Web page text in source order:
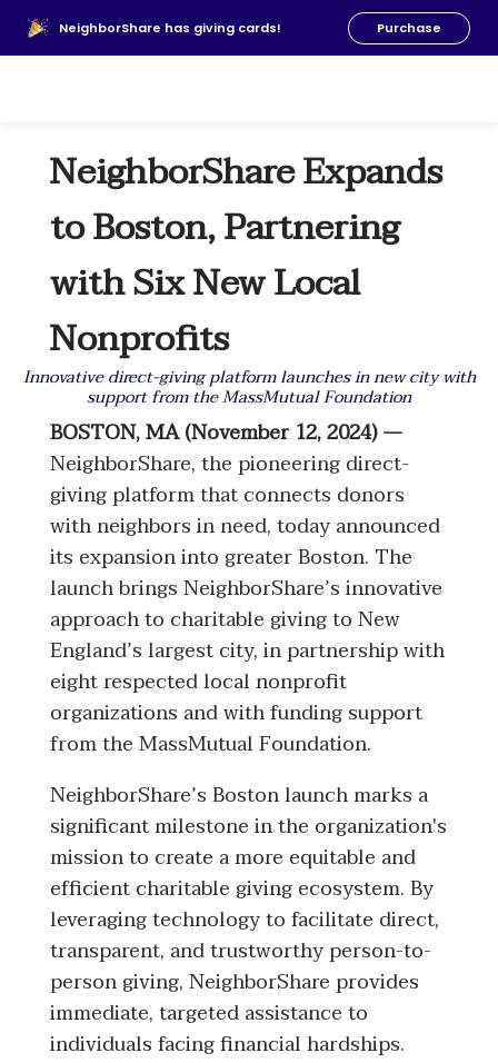
NeighborShare has giving cards! Purchase
About Us
News
Resources
NeighborShare Expands
to Boston, Partnering
with Six New Local
Nonprofits
Innovative direct-giving platform launches in new city with
support from the MassMutual Foundation
BOSTON, MA (November 12, 2024) —
NeighborShare, the pioneering direct-
giving platform that connects donors
with neighbors in need, today announced
its expansion into greater Boston. The
launch brings NeighborShare’s innovative
approach to charitable giving to New
England’s largest city, in partnership with
eight respected local nonprofit
organizations and with funding support
from the MassMutual Foundation.
NeighborShare’s Boston launch marks a
significant milestone in the organization's
mission to create a more equitable and
efficient charitable giving ecosystem. By
leveraging technology to facilitate direct,
transparent, and trustworthy person-to-
person giving, NeighborShare provides
immediate, targeted assistance to
individuals facing financial hardships.